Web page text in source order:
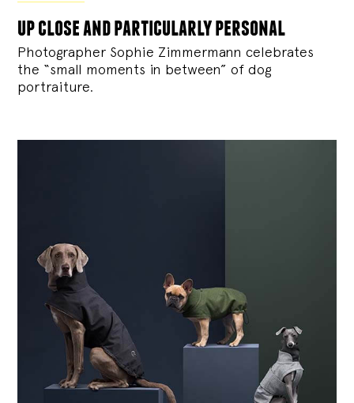
up close and particularly personal
Photographer Sophie Zimmermann celebrates
the “small moments in between” of dog
portraiture.